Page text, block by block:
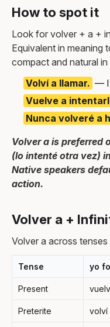
How to spot it
Look for volver + a +
Equivalent in meaning
compact and natural
Volví a llamar. — I
Vuelve a
Nunca volveré a
Volver a is preferred
(lo intenté otra vez)
Native speakers
action.
Volver a +
Volver a across tenses
Tense yo
Present
Preterite volví